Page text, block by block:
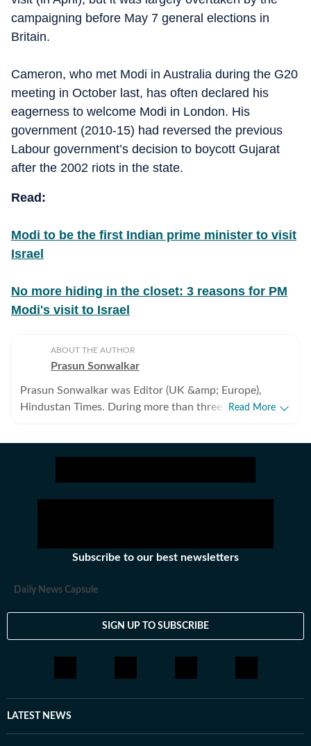
campaigning before May 7 general elections in
Britain.
Cameron, who met Modi in Australia during the G20
meeting in October last, has often declared his
eagerness to welcome Modi in London. His
government (2010-15) had reversed the previous
Labour government’s decision to boycott Gujarat
after the 2002 riots in the state.
Read:
Modi to be the first Indian prime minister to visit
Israel
No more hiding in the closet: 3 reasons for PM
Modi's visit to Israel
ABOUT THE AUTHOR
Prasun Sonwalkar
Prasun Sonwalkar was Editor (UK &amp; Europe),
Hindustan Times. During more than three decades, he
including a decade covering politics from New Delhi.
Read More
Subscribe to our best newsletters
Daily News Capsule
SIGN UP TO SUBSCRIBE
LATEST NEWS